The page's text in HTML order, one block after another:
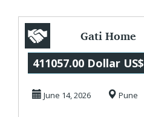
Gati Home
Packers And
Movers Pune
411057.00 Dollar US$
June 14, 2026 Pune